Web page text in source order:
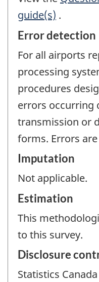
guide(s) .
Error detection
For all airports
processing
procedures
errors occurring
transmission or
forms. Errors
Imputation
Not applicable.
Estimation
This
to this survey.
Disclosure
Statistics